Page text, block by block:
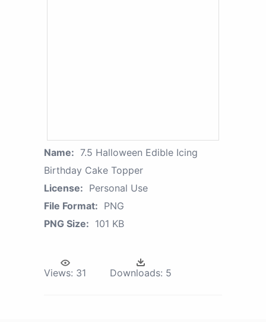
Name: 7.5 Halloween Edible Icing
Birthday Cake Topper
License: Personal Use
File Format: PNG
PNG Size: 101 KB
Views: 31 Downloads: 5